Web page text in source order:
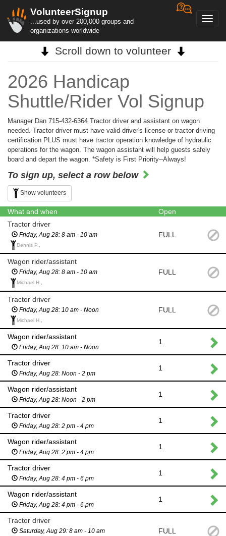
VolunteerSignup
...used by over 200,000 groups and
organizations worldwide
Scroll down to volunteer
2026 Handicap
Shuttle/Rider Vol Signup
Manager Dan 715-432-6364 Tractor driver and assistant on wagon
needed. Tractor driver must have valid driver's license or tractor driving
certification PLUS must have tractor operation knowledge of hydraulic
operations for the wagon. The wagon assistant will help guests safely
board and depart the wagon. *Safety is First Priority--Always!
To sign up, select a row below
Show volunteers
What and when
Open
Tractor driver
Friday, Aug 28: 8 am - 10 am
Dennis P.,
FULL
Wagon rider/assistant
Friday, Aug 28: 8 am - 10 am
Michael H.,
FULL
Tractor driver
Friday, Aug 28: 10 am - Noon
Michael H.,
FULL
Wagon rider/assistant
Friday, Aug 28: 10 am - Noon
1
Tractor driver
Friday, Aug 28: Noon - 2 pm
1
Wagon rider/assistant
Friday, Aug 28: Noon - 2 pm
1
Tractor driver
Friday, Aug 28: 2 pm - 4 pm
1
Wagon rider/assistant
Friday, Aug 28: 2 pm - 4 pm
1
Tractor driver
Friday, Aug 28: 4 pm - 6 pm
1
Wagon rider/assistant
Friday, Aug 28: 4 pm - 6 pm
1
Tractor driver
Saturday, Aug 29: 8 am - 10 am FULL